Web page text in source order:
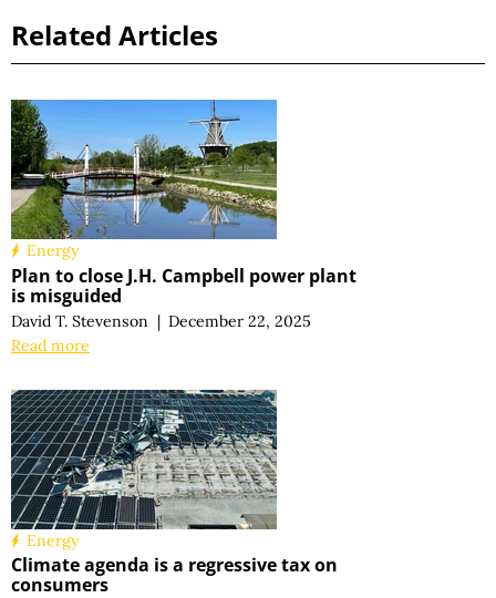
Related Articles
Energy
Plan to close J.H. Campbell power plant
is misguided
David T. Stevenson | December 22, 2025
Read more
Energy
Climate agenda is a regressive tax on
consumers